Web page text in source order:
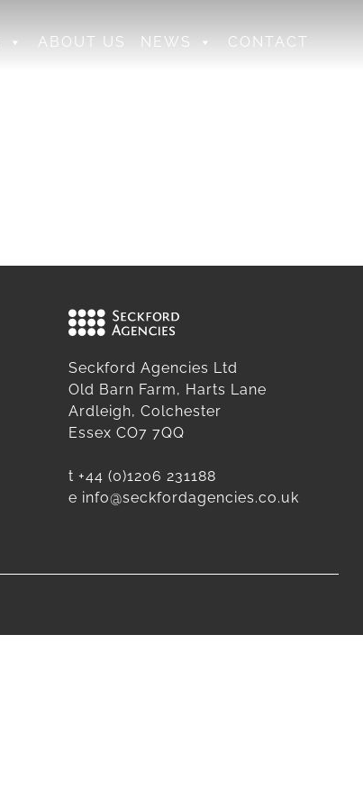
ABOUT US NEWS CONTACT
Seckford Agencies Ltd
Old Barn Farm, Harts Lane
Ardleigh, Colchester
Essex CO7 7QQ
t +44 (0)1206 231188
e info@seckfordagencies.co.uk